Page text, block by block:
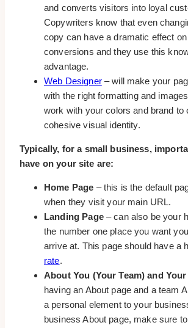
and converts visitors into loyal
Copywriters know that even
copy can have a dramatic effect
conversions and they use this
advantage.
Web Designer– will make your
with the right formatting and
work with your colors and brand to
cohesive visual identity.
Typically, for a small business,
have on your site are:
Home Page – this is the default
when they visit your main URL.
Landing Page– can also be your
the number one place you want
arrive at. This page should have a
rate.
About You (Your Team) and
having an About page and a team
a personal element to your
business About page, make sure